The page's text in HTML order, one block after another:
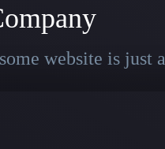
website is just a